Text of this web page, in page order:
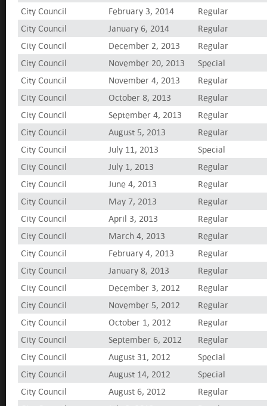
City Council
February 3, 2014
Regular
City Council
January 6, 2014
Regular
City Council
December 2, 2013
Regular
City Council
November 20, 2013
Special
City Council
November 4, 2013
Regular
City Council
October 8, 2013
Regular
City Council
September 4, 2013
Regular
City Council
August 5, 2013
Regular
City Council
July 11, 2013
Special
City Council
July 1, 2013
Regular
City Council
June 4, 2013
Regular
City Council
May 7, 2013
Regular
City Council
April 3, 2013
Regular
City Council
March 4, 2013
Regular
City Council
February 4, 2013
Regular
City Council
January 8, 2013
Regular
City Council
December 3, 2012
Regular
City Council
November 5, 2012
Regular
City Council
October 1, 2012
Regular
City Council
September 6, 2012
Regular
City Council
August 31, 2012
Special
City Council
August 14, 2012
Special
City Council
August 6, 2012
Regular